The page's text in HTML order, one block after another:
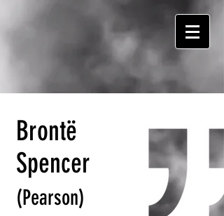
Brontë
Spencer
(Pearson)